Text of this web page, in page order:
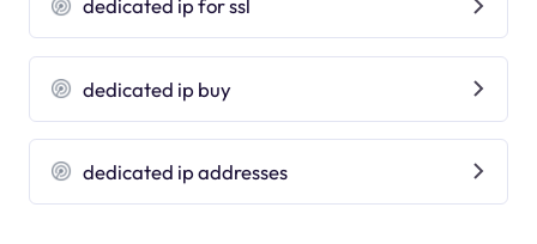
dedicated ip for ssl
dedicated ip buy
dedicated ip addresses